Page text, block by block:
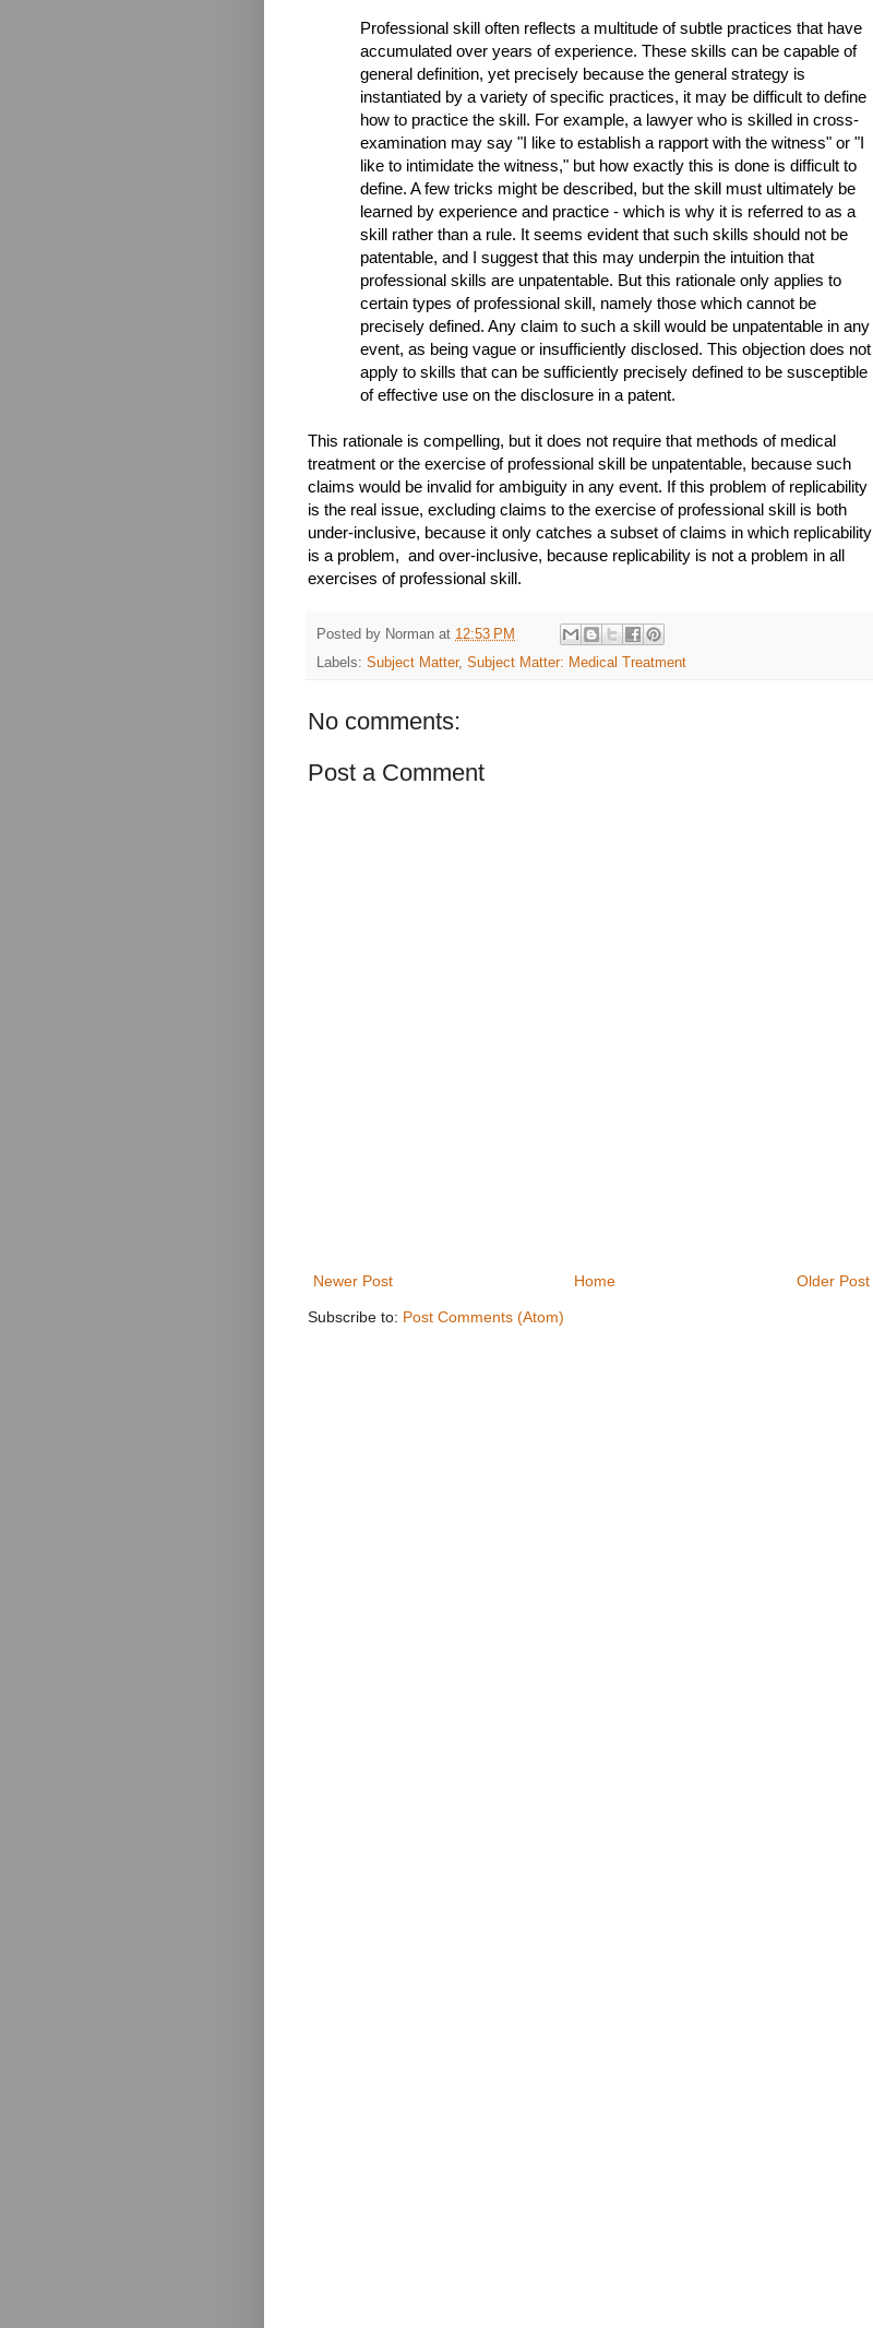
Professional skill often reflects a multitude of subtle practices that have
accumulated over years of experience. These skills can be capable of
general definition, yet precisely because the general strategy is
instantiated by a variety of specific practices, it may be difficult to define
how to practice the skill. For example, a lawyer who is skilled in cross-
examination may say "I like to establish a rapport with the witness" or "I
like to intimidate the witness," but how exactly this is done is difficult to
define. A few tricks might be described, but the skill must ultimately be
learned by experience and practice - which is why it is referred to as a
skill rather than a rule. It seems evident that such skills should not be
patentable, and I suggest that this may underpin the intuition that
professional skills are unpatentable. But this rationale only applies to
certain types of professional skill, namely those which cannot be
precisely defined. Any claim to such a skill would be unpatentable in any
event, as being vague or insufficiently disclosed. This objection does not
apply to skills that can be sufficiently precisely defined to be susceptible
of effective use on the disclosure in a patent.
This rationale is compelling, but it does not require that methods of medical
treatment or the exercise of professional skill be unpatentable, because such
claims would be invalid for ambiguity in any event. If this problem of replicability
is the real issue, excluding claims to the exercise of professional skill is both
under-inclusive, because it only catches a subset of claims in which replicability
is a problem, and over-inclusive, because replicability is not a problem in all
exercises of professional skill.
Posted by Norman at 12:53 PM
Labels: Subject Matter, Subject Matter: Medical Treatment
No comments:
Post a Comment
Newer Post Older Post
Home
Subscribe to: Post Comments (Atom)